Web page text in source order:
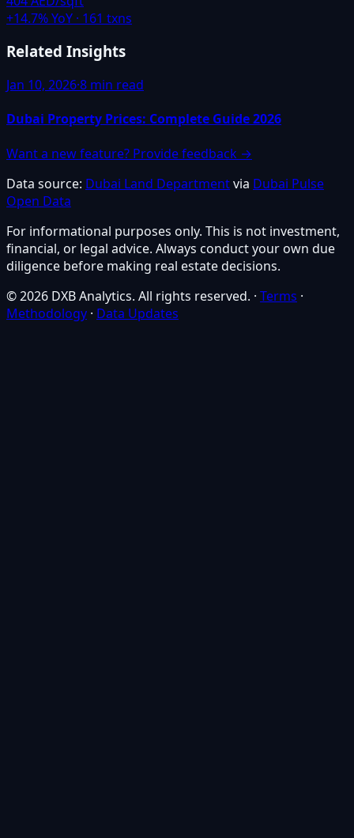
+14.7% YoY · 161 txns
Related Insights
Jan 10, 2026·8 min read
Dubai Property Prices: Complete Guide 2026
Want a new feature? Provide feedback →
Data source: Dubai Land Departmentvia Dubai Pulse
Open Data
For informational purposes only. This is not investment,
financial, or legal advice. Always conduct your own due
diligence before making real estate decisions.
© 2026 DXB Analytics. All rights reserved. · Terms ·
Methodology · Data Updates